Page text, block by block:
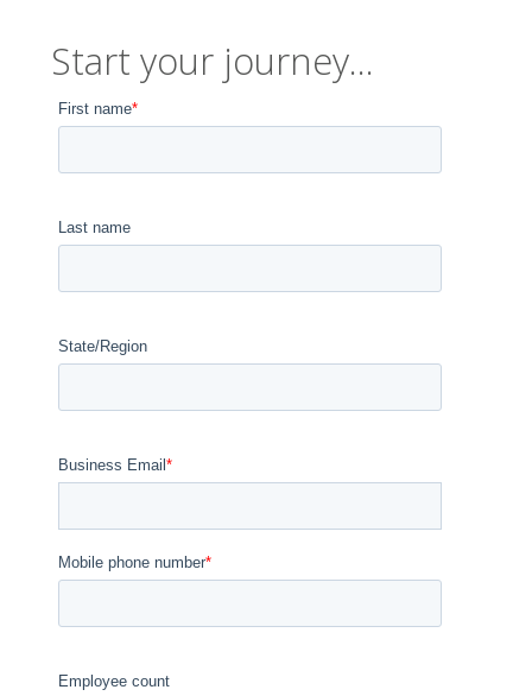
Start your journey...
First name*
Last name
State/Region
Business Email*
Mobile phone number*
Employee count